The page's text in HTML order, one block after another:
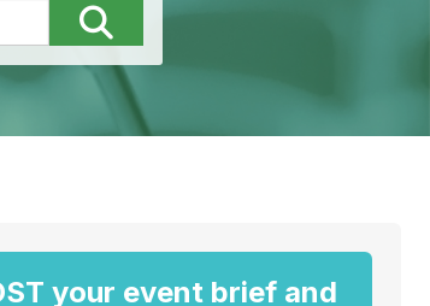
your event brief and